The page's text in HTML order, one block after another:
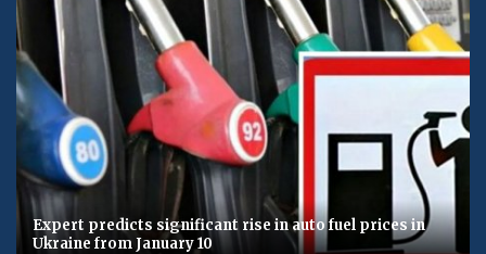
Expert predicts significant rise in auto fuel prices in
Ukraine from January 10